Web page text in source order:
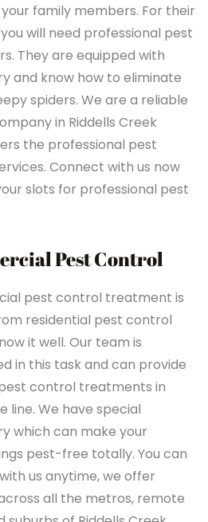
family members. For their
will need professional pest
They are equipped with
and know how to eliminate
spiders. We are a reliable
in Riddells Creek
the professional pest
Connect with us now
slots for professional pest
Pest Control
pest control treatment is
residential pest control
it well. Our team is
in this task and can provide
control treatments in
line. We have special
which can make your
pest-free totally. You can
us anytime, we offer
all the metros, remote